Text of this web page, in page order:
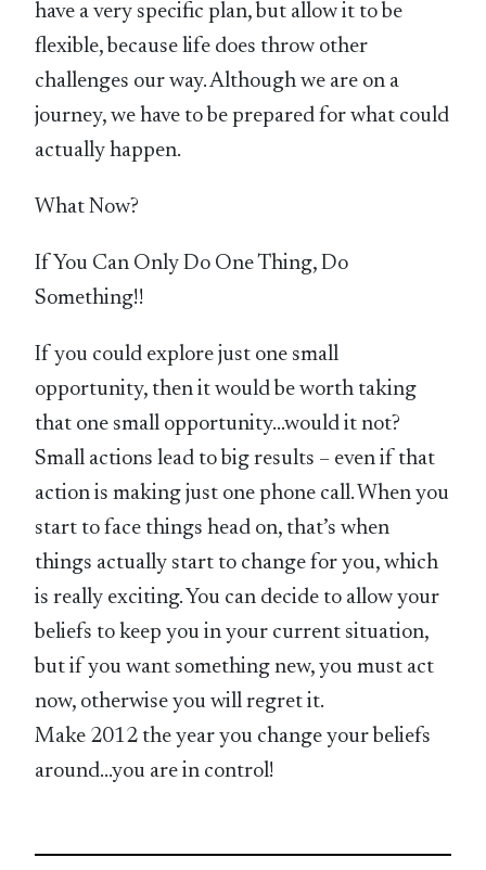
have a very specific plan, but allow it to be
flexible, because life does throw other
challenges our way. Although we are on a
journey, we have to be prepared for what could
actually happen.
What Now?
If You Can Only Do One Thing, Do
Something!!
If you could explore just one small
opportunity, then it would be worth taking
that one small opportunity…would it not?
Small actions lead to big results – even if that
action is making just one phone call. When you
start to face things head on, that’s when
things actually start to change for you, which
is really exciting. You can decide to allow your
beliefs to keep you in your current situation,
but if you want something new, you must act
now, otherwise you will regret it.
Make 2012 the year you change your beliefs
around…you are in control!